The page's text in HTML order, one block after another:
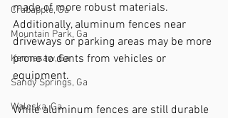
Crabapple, Ga
Mountain Park, Ga
Kennesaw, Ga
Sandy Springs, Ga
Waleska, Ga
made of more robust materials.
Additionally, aluminum fences near
driveways or parking areas may be more
prone to dents from vehicles or
equipment.
While aluminum fences are still durable